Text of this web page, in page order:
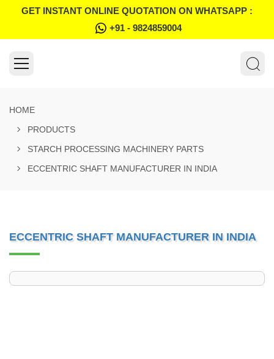
GET INSTANT ONLINE QUOTATION ON WHATSAPP :
+91 - 9824859004
HOME
PRODUCTS
STARCH PROCESSING MACHINERY PARTS
ECCENTRIC SHAFT MANUFACTURER IN INDIA
ECCENTRIC SHAFT MANUFACTURER IN INDIA